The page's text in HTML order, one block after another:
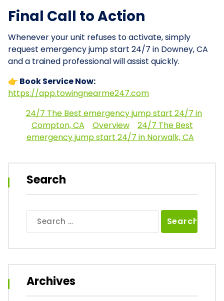
Final Call to Action
Whenever your unit refuses to activate, simply
request emergency jump start 24/7 in Downey, CA
and a trained professional will assist quickly.
👉 Book Service Now:
https://app.towingnearme247.com
24/7 The Best emergency jump start 24/7 in
Compton, CA
Overview
24/7 The Best
emergency jump start 24/7 in Norwalk, CA
Search
for:
Archives